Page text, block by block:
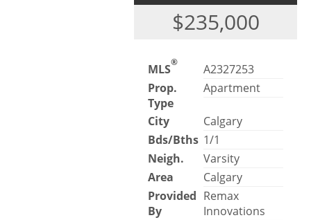
$235,000
MLS®
A2327253
Prop.
Type
Apartment
City
Calgary
Bds/Bths 1/1
Neigh.
Varsity
Area
Calgary
Provided
By
Remax
Innovations